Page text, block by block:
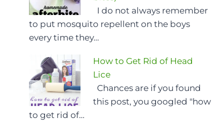
I do not always remember
to put mosquito repellent on the boys
every time they…
How to Get Rid of Head
Lice
Chances are if you found
this post, you googled "how
to get rid of…